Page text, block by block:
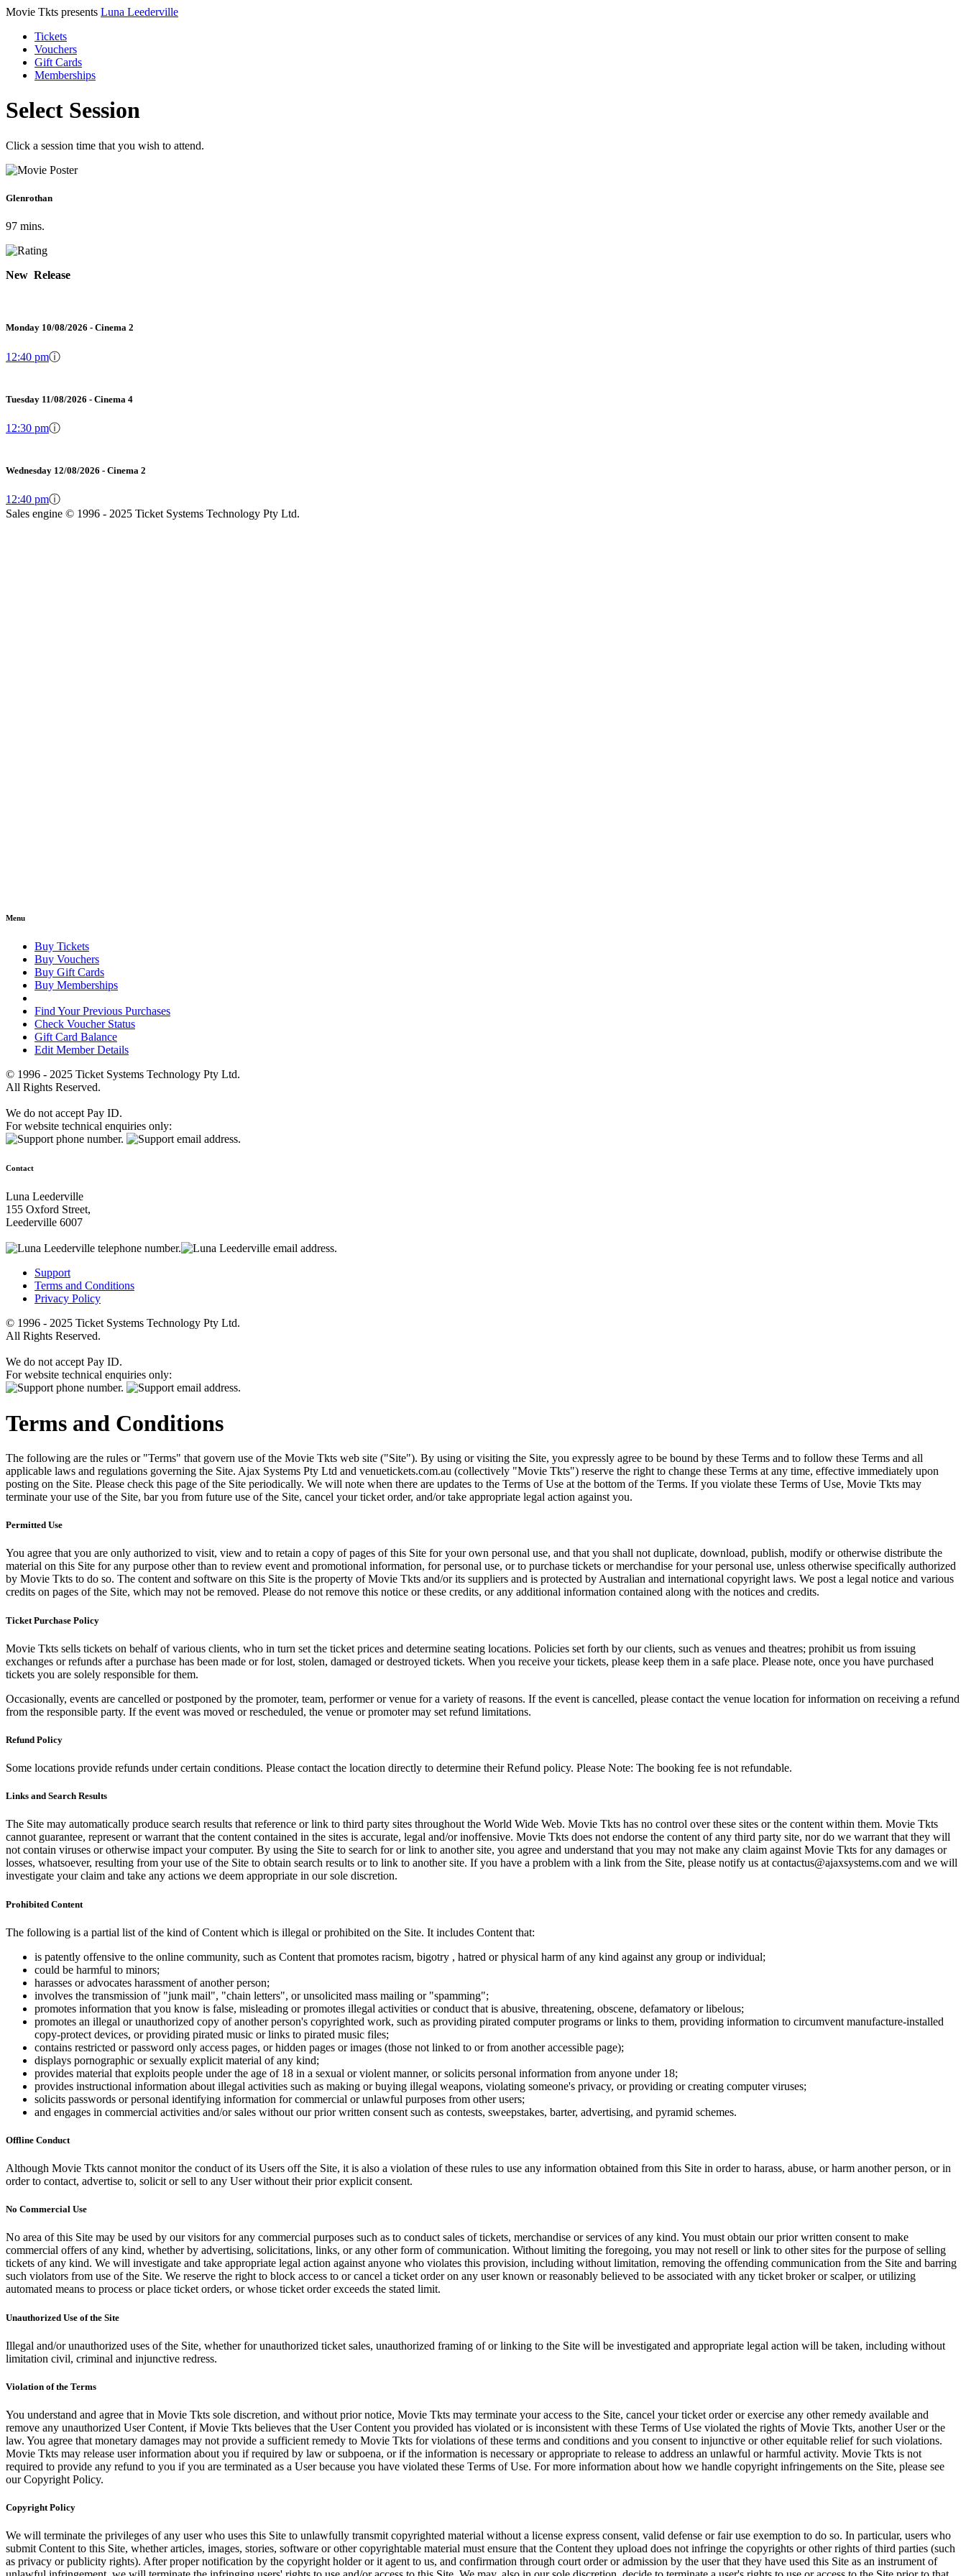
Movie Tkts presents Luna Leederville
Tickets
Vouchers
Gift Cards
Memberships
Select Session
Click a session time that you wish to attend.
Glenrothan
97 mins.
New Release
Monday 10/08/2026 - Cinema 2
12:40 pmⓘ
Tuesday 11/08/2026 - Cinema 4
12:30 pmⓘ
Wednesday 12/08/2026 - Cinema 2
12:40 pmⓘ
Sales engine © 1996 - 2025 Ticket Systems Technology Pty Ltd.
Menu
Buy Tickets
Buy Vouchers
Buy Gift Cards
Buy Memberships
Find Your Previous Purchases
Check Voucher Status
Gift Card Balance
Edit Member Details
© 1996 - 2025 Ticket Systems Technology Pty Ltd.
All Rights Reserved.
We do not accept Pay ID.
For website technical enquiries only:
Contact
Luna Leederville
155 Oxford Street,
Leederville 6007
Support
Terms and Conditions
Privacy Policy
© 1996 - 2025 Ticket Systems Technology Pty Ltd.
All Rights Reserved.
We do not accept Pay ID.
For website technical enquiries only:
Terms and Conditions
The following are the rules or "Terms" that govern use of the Movie Tkts web site ("Site"). By using or visiting the Site, you expressly agree to be bound by these Terms and to follow these Terms and all
applicable laws and regulations governing the Site. Ajax Systems Pty Ltd and venuetickets.com.au (collectively "Movie Tkts") reserve the right to change these Terms at any time, effective immediately upon
posting on the Site. Please check this page of the Site periodically. We will note when there are updates to the Terms of Use at the bottom of the Terms. If you violate these Terms of Use, Movie Tkts may
terminate your use of the Site, bar you from future use of the Site, cancel your ticket order, and/or take appropriate legal action against you.
Permitted Use
You agree that you are only authorized to visit, view and to retain a copy of pages of this Site for your own personal use, and that you shall not duplicate, download, publish, modify or otherwise distribute the
material on this Site for any purpose other than to review event and promotional information, for personal use, or to purchase tickets or merchandise for your personal use, unless otherwise specifically authorized
by Movie Tkts to do so. The content and software on this Site is the property of Movie Tkts and/or its suppliers and is protected by Australian and international copyright laws. We post a legal notice and various
credits on pages of the Site, which may not be removed. Please do not remove this notice or these credits, or any additional information contained along with the notices and credits.
Ticket Purchase Policy
Movie Tkts sells tickets on behalf of various clients, who in turn set the ticket prices and determine seating locations. Policies set forth by our clients, such as venues and theatres; prohibit us from issuing
exchanges or refunds after a purchase has been made or for lost, stolen, damaged or destroyed tickets. When you receive your tickets, please keep them in a safe place. Please note, once you have purchased
tickets you are solely responsible for them.
Occasionally, events are cancelled or postponed by the promoter, team, performer or venue for a variety of reasons. If the event is cancelled, please contact the venue location for information on receiving a refund
from the responsible party. If the event was moved or rescheduled, the venue or promoter may set refund limitations.
Refund Policy
Some locations provide refunds under certain conditions. Please contact the location directly to determine their Refund policy. Please Note: The booking fee is not refundable.
Links and Search Results
The Site may automatically produce search results that reference or link to third party sites throughout the World Wide Web. Movie Tkts has no control over these sites or the content within them. Movie Tkts
cannot guarantee, represent or warrant that the content contained in the sites is accurate, legal and/or inoffensive. Movie Tkts does not endorse the content of any third party site, nor do we warrant that they will
not contain viruses or otherwise impact your computer. By using the Site to search for or link to another site, you agree and understand that you may not make any claim against Movie Tkts for any damages or
losses, whatsoever, resulting from your use of the Site to obtain search results or to link to another site. If you have a problem with a link from the Site, please notify us at contactus@ajaxsystems.com and we will
investigate your claim and take any actions we deem appropriate in our sole discretion.
Prohibited Content
The following is a partial list of the kind of Content which is illegal or prohibited on the Site. It includes Content that:
is patently offensive to the online community, such as Content that promotes racism, bigotry , hatred or physical harm of any kind against any group or individual;
could be harmful to minors;
harasses or advocates harassment of another person;
involves the transmission of "junk mail", "chain letters", or unsolicited mass mailing or "spamming";
promotes information that you know is false, misleading or promotes illegal activities or conduct that is abusive, threatening, obscene, defamatory or libelous;
promotes an illegal or unauthorized copy of another person's copyrighted work, such as providing pirated computer programs or links to them, providing information to circumvent manufacture-installed
copy-protect devices, or providing pirated music or links to pirated music files;
contains restricted or password only access pages, or hidden pages or images (those not linked to or from another accessible page);
displays pornographic or sexually explicit material of any kind;
provides material that exploits people under the age of 18 in a sexual or violent manner, or solicits personal information from anyone under 18;
provides instructional information about illegal activities such as making or buying illegal weapons, violating someone's privacy, or providing or creating computer viruses;
solicits passwords or personal identifying information for commercial or unlawful purposes from other users;
and engages in commercial activities and/or sales without our prior written consent such as contests, sweepstakes, barter, advertising, and pyramid schemes.
Offline Conduct
Although Movie Tkts cannot monitor the conduct of its Users off the Site, it is also a violation of these rules to use any information obtained from this Site in order to harass, abuse, or harm another person, or in
order to contact, advertise to, solicit or sell to any User without their prior explicit consent.
No Commercial Use
No area of this Site may be used by our visitors for any commercial purposes such as to conduct sales of tickets, merchandise or services of any kind. You must obtain our prior written consent to make
commercial offers of any kind, whether by advertising, solicitations, links, or any other form of communication. Without limiting the foregoing, you may not resell or link to other sites for the purpose of selling
tickets of any kind. We will investigate and take appropriate legal action against anyone who violates this provision, including without limitation, removing the offending communication from the Site and barring
such violators from use of the Site. We reserve the right to block access to or cancel a ticket order on any user known or reasonably believed to be associated with any ticket broker or scalper, or utilizing
automated means to process or place ticket orders, or whose ticket order exceeds the stated limit.
Unauthorized Use of the Site
Illegal and/or unauthorized uses of the Site, whether for unauthorized ticket sales, unauthorized framing of or linking to the Site will be investigated and appropriate legal action will be taken, including without
limitation civil, criminal and injunctive redress.
Violation of the Terms
You understand and agree that in Movie Tkts sole discretion, and without prior notice, Movie Tkts may terminate your access to the Site, cancel your ticket order or exercise any other remedy available and
remove any unauthorized User Content, if Movie Tkts believes that the User Content you provided has violated or is inconsistent with these Terms of Use violated the rights of Movie Tkts, another User or the
law. You agree that monetary damages may not provide a sufficient remedy to Movie Tkts for violations of these terms and conditions and you consent to injunctive or other equitable relief for such violations.
Movie Tkts may release user information about you if required by law or subpoena, or if the information is necessary or appropriate to release to address an unlawful or harmful activity. Movie Tkts is not
required to provide any refund to you if you are terminated as a User because you have violated these Terms of Use. For more information about how we handle copyright infringements on the Site, please see
our Copyright Policy.
Copyright Policy
We will terminate the privileges of any user who uses this Site to unlawfully transmit copyrighted material without a license express consent, valid defense or fair use exemption to do so. In particular, users who
submit Content to this Site, whether articles, images, stories, software or other copyrightable material must ensure that the Content they upload does not infringe the copyrights or other rights of third parties (such
as privacy or publicity rights). After proper notification by the copyright holder or it agent to us, and confirmation through court order or admission by the user that they have used this Site as an instrument of